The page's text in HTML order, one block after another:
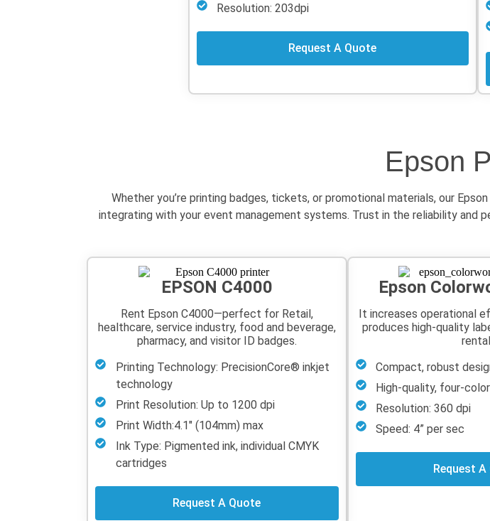
Resolution: 203dpi
Request A Quote
Epson
Whether you’re printing badges, tickets, or promotional materials, our
integrating with your event management systems. Trust in the reliability and
EPSON C4000
Rent Epson C4000—perfect for Retail,
healthcare, service industry, food and beverage,
pharmacy, and visitor ID badges.
Printing Technology: PrecisionCore® inkjet
technology
Print Resolution: Up to 1200 dpi
Print Width:4.1" (104mm) max
Ink Type: Pigmented ink, individual CMYK
cartridges
Request A Quote
Epson
It increases operational
produces high-quality
Compact, robust
High-quality, four-
Resolution: 360 dpi
Speed: 4” per sec
Request A